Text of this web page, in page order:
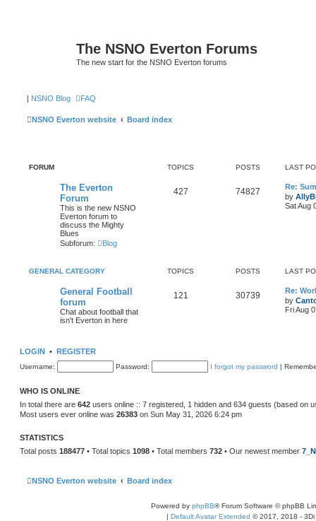
The NSNO Everton Forums
The new start for the NSNO Everton forums
| NSNO Blog FAQ
NSNO Everton website Board index
FORUM TOPICS POSTS LAST
The Everton
Forum
This is the new NSNO
Everton forum to
discuss the Mighty
Blues
Subforum:
Blog
427 74827
Re:
by
Sat Aug
GENERAL CATEGORY TOPICS POSTS LAST
General Football
forum
Chat about football that
isn't Everton in here
121 30739
Re:
by
Fri Aug
LOGIN • REGISTER
Username: Password: I forgot my password |
WHO IS ONLINE
In total there are 642 users online :: 7 registered, 1 hidden and 634 guests (based on
Most users ever online was 26383 on Sun May 31, 2026 6:24 pm
STATISTICS
Total posts 188477 • Total topics 1098 • Total members 732 • Our newest member
NSNO Everton website Board index
Powered by phpBB® Forum Software © phpBB
| Default Avatar Extended © 2017, 2018 - 3Di